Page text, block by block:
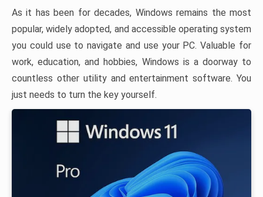
As it has been for decades, Windows remains the most
popular, widely adopted, and accessible operating system
you could use to navigate and use your PC. Valuable for
work, education, and hobbies, Windows is a doorway to
countless other utility and entertainment software. You
just needs to turn the key yourself.